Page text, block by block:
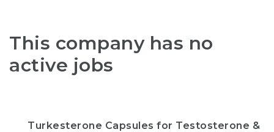
This company has no
active jobs
Turkesterone Capsules for Testosterone &